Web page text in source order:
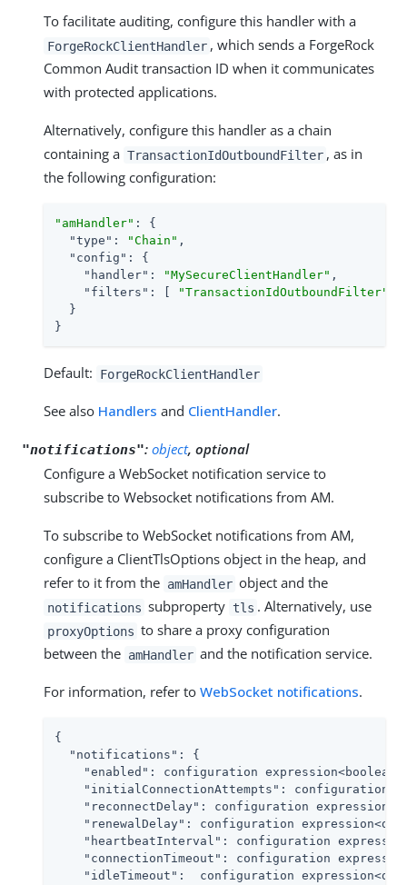
To facilitate auditing, configure this handler with a
ForgeRockClientHandler , which sends a ForgeRock
Common Audit transaction ID when it communicates
with protected applications.
Alternatively, configure this handler as a chain
containing a TransactionIdOutboundFilter , as in
the following configuration:
"amHandler" : {
"type" : "Chain" ,
"config" : {
"handler" : "MySecureClientHandler" ,
"filters" : [ "TransactionIdOutboundFilter"
  }
}
Default: ForgeRockClientHandler
See also Handlers and ClientHandler.
"notifications": object, optional
Configure a WebSocket notification service to
subscribe to Websocket notifications from AM.
To subscribe to WebSocket notifications from AM,
configure a ClientTlsOptions object in the heap, and
refer to it from the amHandler object and the
notifications subproperty tls . Alternatively, use
proxyOptions to share a proxy configuration
between the amHandler and the notification service.
For information, refer to WebSocket notifications.
{
"notifications" : {
"enabled" : configuration
"initialConnectionAttempts" : configuration
"reconnectDelay" : configuration
"renewalDelay" : configuration
"heartbeatInterval" : configuration
"connectionTimeout" : configuration
"idleTimeout" :  configuration